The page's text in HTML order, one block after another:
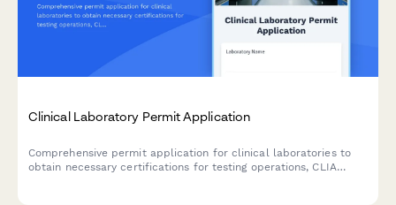
Clinical Laboratory Permit Application
Comprehensive permit application for clinical laboratories to
obtain necessary certifications for testing operations, CLIA